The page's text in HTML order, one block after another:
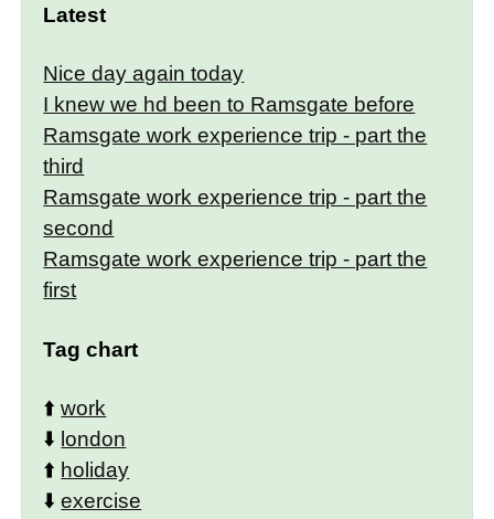
Latest
Nice day again today
I knew we hd been to Ramsgate before
Ramsgate work experience trip - part the
third
Ramsgate work experience trip - part the
second
Ramsgate work experience trip - part the
first
Tag chart
⬆️work
⬇️ london
⬆️ holiday
⬇️exercise